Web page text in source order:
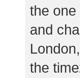
the
and
the